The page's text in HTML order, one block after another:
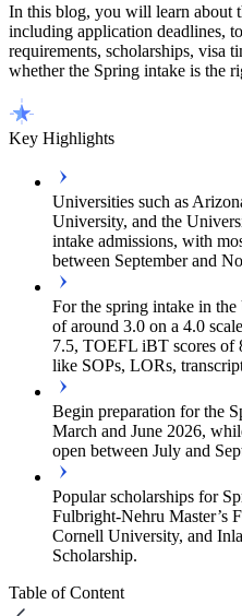
In this blog, you will learn about
including application deadlines,
requirements, scholarships, visa
whether the Spring intake is the
Key Highlights
Universities such as
University, and the
intake admissions, with
between September and
For the spring intake in
of around 3.0 on a 4.0
7.5, TOEFL iBT scores of
like SOPs, LORs,
Begin preparation for the
March and June 2026,
open between July and
Popular scholarships for
Fulbright-Nehru Master’s
Cornell University, and
Scholarship.
Table of Content